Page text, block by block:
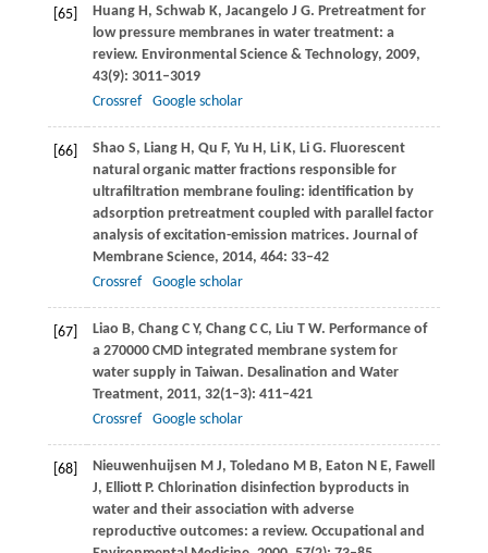
[65] HuangH, Schwab K, Jacangelo J G. Pretreatment for
low pressure membranes in water treatment: a
review. Environmental Science & Technology, 2009,
43(9): 3011–3019
Crossref
Google scholar
[66] Shao S, Liang H, Qu F, Yu H, Li K, LiG. Fluorescent
natural organic matter fractions responsible for
ultrafiltration membrane fouling: identification by
adsorption pretreatment coupled with parallel factor
analysis of excitation-emission matrices. Journal of
Membrane Science, 2014, 464: 33–42
Crossref
Google scholar
[67] Liao B, Chang C Y, Chang C C, Liu T W. Performance of
a 270000 CMD integrated membrane system for
water supply in Taiwan. Desalination and Water
Treatment, 2011, 32(1–3): 411–421
Crossref
Google scholar
[68] Nieuwenhuijsen M J, Toledano M B, Eaton N E, Fawell
J, ElliottP. Chlorination disinfection byproducts in
water and their association with adverse
reproductive outcomes: a review. Occupational and